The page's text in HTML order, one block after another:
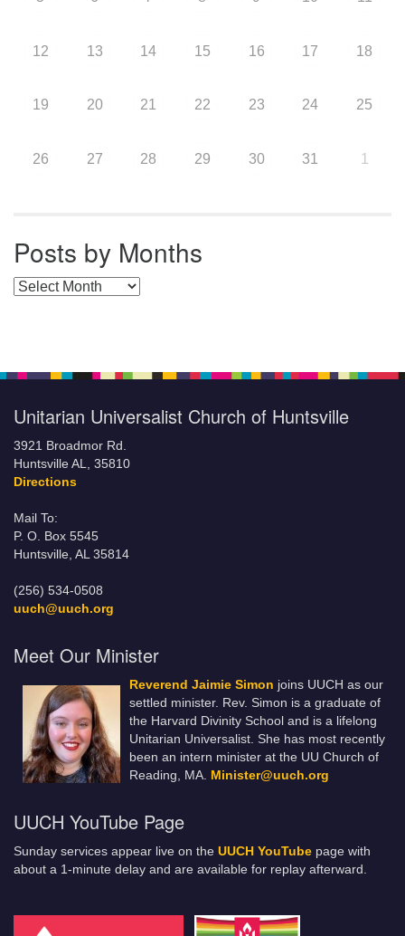
12 13 14 15 16 17 18
19 20 21 22 23 24 25
26 27 28 29 30 31 1
Posts by Months
Posts by Months
Unitarian Universalist Church of Huntsville
3921 Broadmor Rd.
Huntsville AL, 35810
Directions
Mail To:
P. O. Box 5545
Huntsville, AL 35814
(256) 534-0508
uuch@uuch.org
Meet Our Minister
Reverend Jaimie Simon joins UUCH as our
settled minister. Rev. Simon is a graduate of
the Harvard Divinity School and is a lifelong
Unitarian Universalist. She has most recently
been an intern minister at the UU Church of
Reading, MA. Minister@uuch.org
UUCH YouTube Page
Sunday services appear live on the UUCH YouTube page with
about a 1-minute delay and are available for replay afterward.